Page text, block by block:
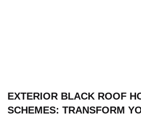
EXTERIOR BLACK ROOF
SCHEMES: TRANSFORM